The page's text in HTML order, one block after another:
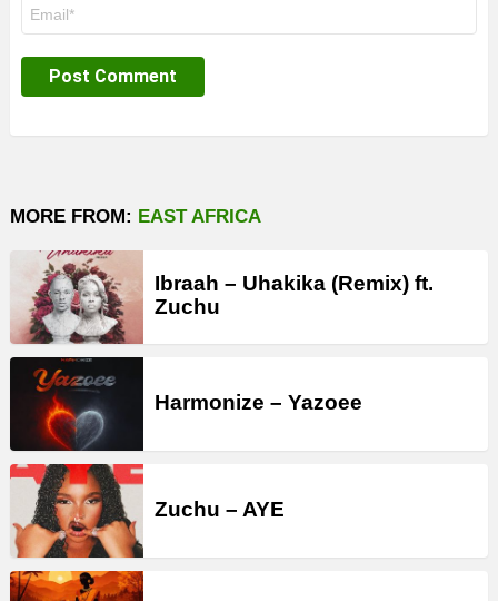
MORE FROM: EAST AFRICA
Ibraah – Uhakika (Remix) ft.
Zuchu
Harmonize – Yazoee
Zuchu – AYE